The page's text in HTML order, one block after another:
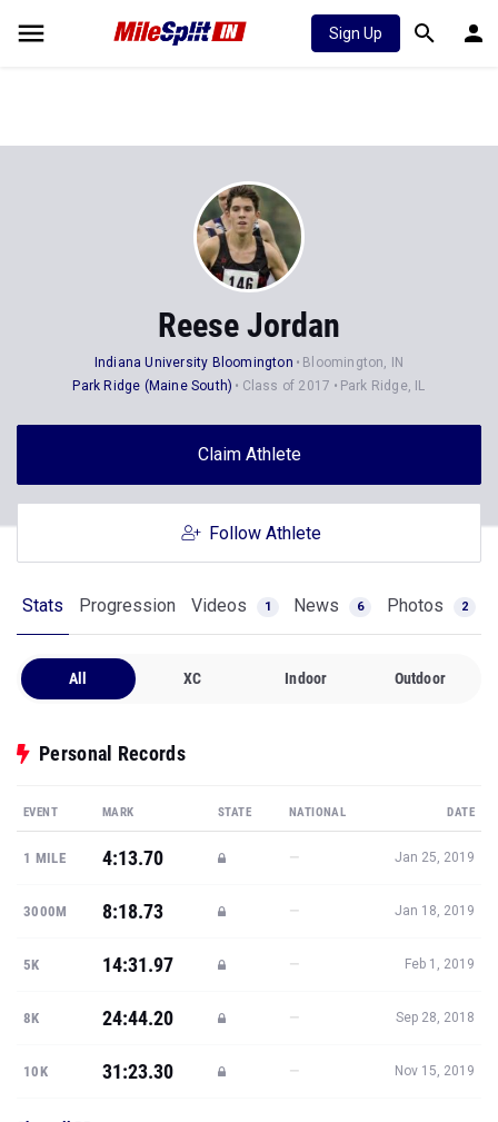
Sign Up
Reese Jordan
Indiana University Bloomington
Bloomington, IN
Park Ridge (Maine South)
Class of 2017 Park Ridge, IL
Claim Athlete
Follow Athlete
Stats Progression Videos 1 News 6 Photos 2
All XC Indoor Outdoor
Personal Records
EVENT MARK STATE NATIONAL DATE
1 MILE 4:13.70 — Jan 25, 2019
3000M 8:18.73 — Jan 18, 2019
5K 14:31.97 — Feb 1, 2019
8K 24:44.20 — Sep 28, 2018
10K 31:23.30 — Nov 15, 2019